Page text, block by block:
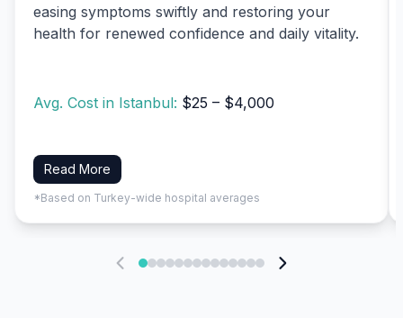
easing symptoms swiftly and restoring your
health for renewed confidence and daily vitality.
Avg. Cost in Istanbul: $25 – $4,000
Read More
*Based on Turkey-wide hospital averages